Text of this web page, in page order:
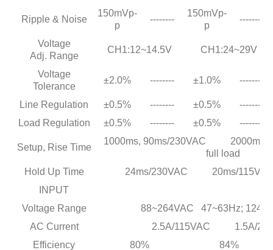
Ripple & Noise
150mVp-
p
--------
150mVp-
p
--------
Voltage
Adj. Range
CH1:12~14.5V CH1:24~29V
Voltage
Tolerance
±2.0% -------- ±1.0% --------
Line Regulation ±0.5% -------- ±0.5%
--------
Load Regulation
±0.5% -------- ±0.5% --------
Setup, Rise Time
1000ms, 90ms/230VAC 2000ms,
full load
Hold Up Time
24ms/230VAC 20ms/115VAC
INPUT
Voltage Range
88~264VAC 47~63Hz;
AC Current
2.5A/115VAC 1.5A/
Efficiency
80%
84%